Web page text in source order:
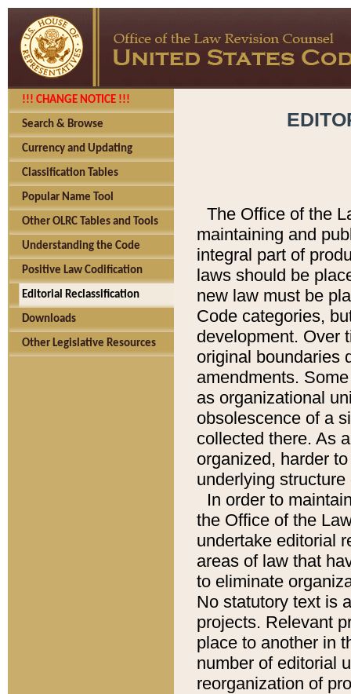
!!! CHANGE NOTICE !!!
Search & Browse
Currency and Updating
Classification Tables
Popular Name Tool
Other OLRC Tables and Tools
Understanding the Code
Positive Law Codification
Editorial Reclassification
Downloads
Other Legislative Resources
The Office of the
maintaining and
integral part of
laws should be
new law must be
Code categories,
development. Over
original boundaries
amendments.
as organizational
obsolescence of a
collected there. As
organized, harder
underlying
In order to
the Office of the
undertake editorial
areas of law that
to eliminate
No statutory text is
projects. Relevant
place to another in
number of editorial
reorganization of